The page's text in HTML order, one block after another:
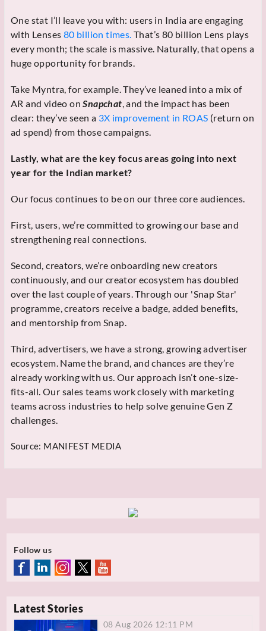
One stat I’ll leave you with: users in India are engaging
with Lenses 80 billion times. That’s 80 billion Lens plays
every month; the scale is massive. Naturally, that opens a
huge opportunity for brands.
Take Myntra, for example. They’ve leaned into a mix of
AR and video onSnapchat , and the impact has been
clear: they’ve seen a 3X improvement in ROAS (return on
ad spend) from those campaigns.
Lastly, what are the key focus areas going into next
year for the Indian market?
Our focus continues to be on our three core audiences.
First, users, we’re committed to growing our base and
strengthening real connections.
Second, creators, we’re onboarding new creators
continuously, and our creator ecosystem has doubled
over the last couple of years. Through our 'Snap Star'
programme, creators receive a badge, added benefits,
and mentorship from Snap.
Third, advertisers, we have a strong, growing advertiser
ecosystem. Name the brand, and chances are they’re
already working with us. Our approach isn’t one-size-
fits-all. Our sales teams work closely with marketing
teams across industries to help solve genuine Gen Z
challenges.
Source: MANIFEST MEDIA
Follow us
Latest Stories
08 Aug 2026 12:11 PM